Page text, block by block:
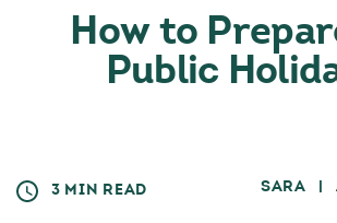
How to
Public
3 MIN READ SARA |